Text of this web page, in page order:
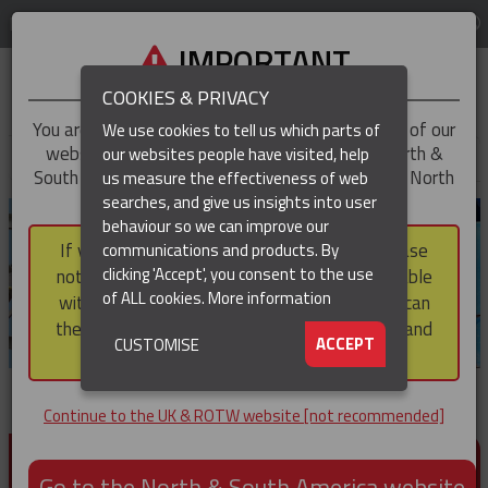
REGION
PRODUCTS FOR CABLE AND CONDUCTOR
INSTALLATION, SUPPORT AND PROTECTION
IMPORTANT
You are trying to access theUK & ROTWversion of our
website, but you appear to be based in our North &
South America region, which serves the whole of North
and South America, including Canada.
If you choose to continue to this version, please
note that not all products featured are available
within the North & South America region, nor can
they be purchased via a third party outside it and
then shipped into it.
Continue to the UK & ROTW website [not recommended]
COOKIES & PRIVACY
We use cookies to tell us which parts of
our websites people have visited, help
us measure the effectiveness of web
searches, and give us insights into user
behaviour so we can improve our
communications and products. By
clicking 'Accept', you consent to the use
of ALL cookies.More information
ACCEPT
CUSTOMISE